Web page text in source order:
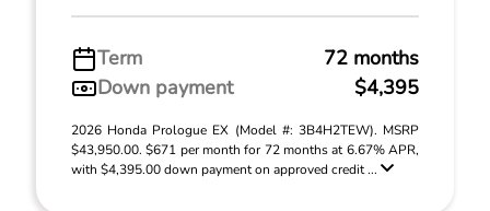
Term
72 months
Down payment
$4,395
2026 Honda Prologue EX (Model #: 3B4H2TEW). MSRP
$43,950.00. $671 per month for 72 months at 6.67% APR,
with $4,395.00 down payment on approved credit ...